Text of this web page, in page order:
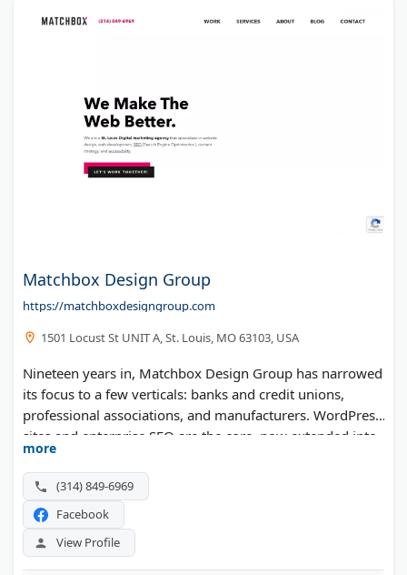
Matchbox Design Group
https://matchboxdesigngroup.com
1501 Locust St UNIT A, St. Louis, MO 63103, USA
Nineteen years in, Matchbox Design Group has narrowed
its focus to a few verticals: banks and credit unions,
professional associations, and manufacturers. WordPress
sites and enterprise SEO are the core, now extended into
AI optimization for clients ranging from Fortune 500s to
niche groups. Hosting and ongoing support keep those
sites running after launch.
more
(314) 849-6969
Facebook
View Profile